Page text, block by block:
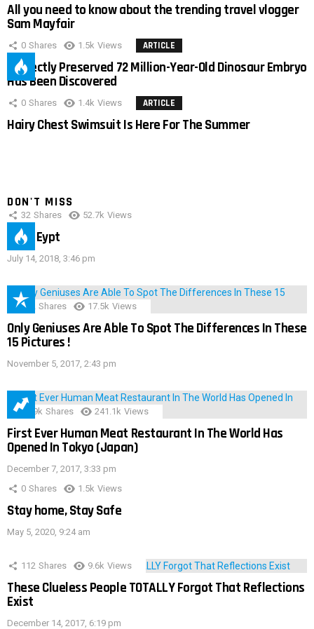
All you need to know about the trending travel vlogger
Sam Mayfair
0 Shares 1.5k Views ARTICLE
Perfectly Preserved 72 Million-Year-Old Dinosaur Embryo
Has Been Discovered
0 Shares 1.4k Views ARTICLE
Hairy Chest Swimsuit Is Here For The Summer
DON'T MISS
32 Shares 52.7k Views
IMAS Eypt
July 14, 2018, 3:46 pm
152 Shares 17.5k Views
Only Geniuses Are Able To Spot The Differences In These
15 Pictures !
November 5, 2017, 2:43 pm
28.9k Shares 241.1k Views
First Ever Human Meat Restaurant In The World Has
Opened In Tokyo (Japan)
December 7, 2017, 3:33 pm
0 Shares 1.5k Views
Stay home, Stay Safe
May 5, 2020, 9:24 am
112 Shares 9.6k Views
These Clueless People TOTALLY Forgot That Reflections
Exist
December 14, 2017, 6:19 pm